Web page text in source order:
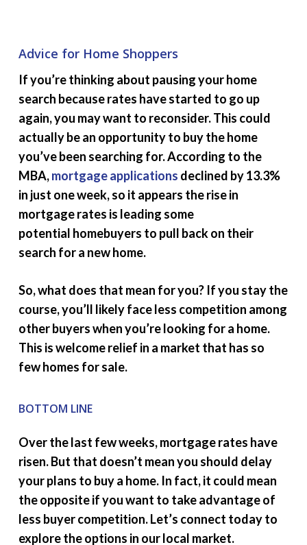
Advice for Home Shoppers
If you’re thinking about pausing your home
search because rates have started to go up
again, you may want to reconsider. This could
actually be an opportunity to buy the home
you’ve been searching for. According to the
MBA,mortgage applications declined by 13.3%
in just one week, so it appears the rise in
mortgage rates is leading some
potential homebuyers to pull back on their
search for a new home.
So, what does that mean for you? If you stay the
course, you’ll likely face less competition among
other buyers when you’re looking for a home.
This is welcome relief in a market that has so
few homes for sale.
BOTTOM LINE
Over the last few weeks, mortgage rates have
risen. But that doesn’t mean you should delay
your plans to buy a home. In fact, it could mean
the opposite if you want to take advantage of
less buyer competition. Let’s connect today to
explore the options in our local market.